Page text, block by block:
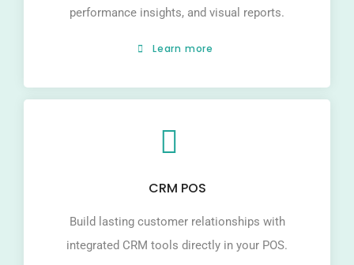
performance insights, and visual reports.
Learn more
CRM POS
Build lasting customer relationships with
integrated CRM tools directly in your POS.